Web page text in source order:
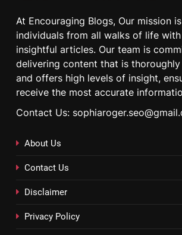
At Encouraging Blogs, Our mission
individuals from all walks of life
insightful articles. Our team is
delivering content that is thoroughly
and offers high levels of insight,
receive the most accurate
Contact Us:
About Us
Contact Us
Disclaimer
Privacy Policy